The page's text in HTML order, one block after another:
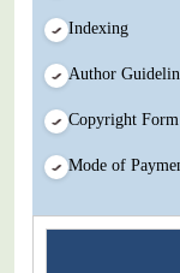
Indexing
Author
Copyright Form
Mode of
You Enjoy